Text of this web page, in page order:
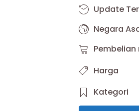
Update
Negara
Harga
Kategori